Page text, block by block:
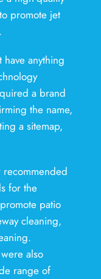
promote jet
have anything
a brand
the name,
a sitemap,
for the
patio
cleaning,
also
range of